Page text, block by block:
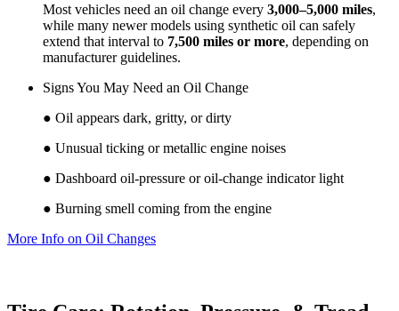
Most vehicles need an oil change every 3,000–5,000 miles,
while many newer models using synthetic oil can safely
extend that interval to 7,500 miles or more, depending on
manufacturer guidelines.
Signs You May Need an Oil Change
● Oil appears dark, gritty, or dirty
● Unusual ticking or metallic engine noises
● Dashboard oil‑pressure or oil‑change indicator light
● Burning smell coming from the engine
More Info on Oil Changes